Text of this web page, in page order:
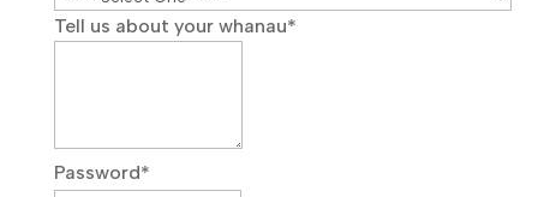
Tell us about your whanau*
Password*